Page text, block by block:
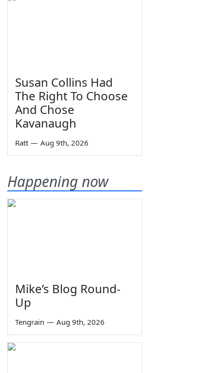
Susan Collins Had
The Right To Choose
And Chose
Kavanaugh
Ratt — Aug 9th, 2026
Happening now
Mike’s Blog Round-
Up
Tengrain — Aug 9th, 2026